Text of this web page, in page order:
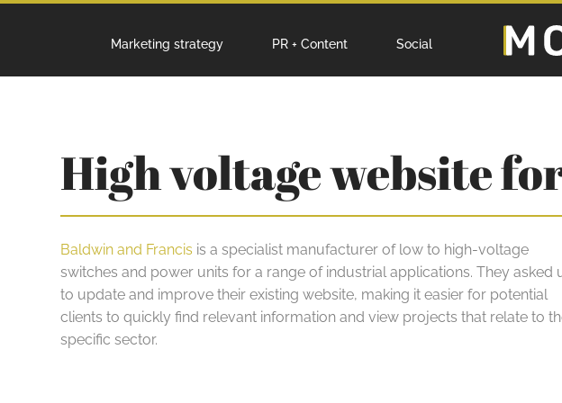
Marketing strategy PR + Content Social
Home
High voltage website
Baldwin and Francis is a specialist manufacturer of low to high-voltage
switches and power units for a range of industrial applications. They asked
to update and improve their existing website, making it easier for potential
clients to quickly find relevant information and view projects that relate to
specific sector.